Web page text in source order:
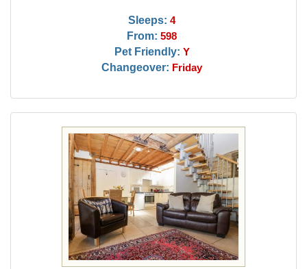
Sleeps: 4
From: 598
Pet Friendly: Y
Changeover: Friday